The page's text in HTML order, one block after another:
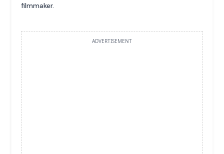
filmmaker.
ADVERTISEMENT